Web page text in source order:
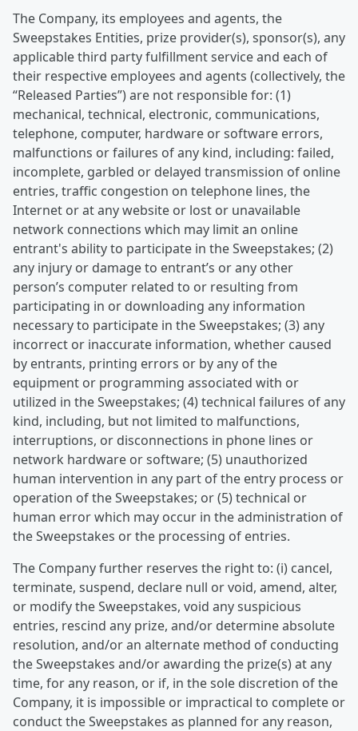
The Company, its employees and agents, the
Sweepstakes Entities, prize provider(s), sponsor(s), any
applicable third party fulfillment service and each of
their respective employees and agents (collectively, the
“Released Parties”) are not responsible for: (1)
mechanical, technical, electronic, communications,
telephone, computer, hardware or software errors,
malfunctions or failures of any kind, including: failed,
incomplete, garbled or delayed transmission of online
entries, traffic congestion on telephone lines, the
Internet or at any website or lost or unavailable
network connections which may limit an online
entrant's ability to participate in the Sweepstakes; (2)
any injury or damage to entrant’s or any other
person’s computer related to or resulting from
participating in or downloading any information
necessary to participate in the Sweepstakes; (3) any
incorrect or inaccurate information, whether caused
by entrants, printing errors or by any of the
equipment or programming associated with or
utilized in the Sweepstakes; (4) technical failures of any
kind, including, but not limited to malfunctions,
interruptions, or disconnections in phone lines or
network hardware or software; (5) unauthorized
human intervention in any part of the entry process or
operation of the Sweepstakes; or (5) technical or
human error which may occur in the administration of
the Sweepstakes or the processing of entries.
The Company further reserves the right to: (i) cancel,
terminate, suspend, declare null or void, amend, alter,
or modify the Sweepstakes, void any suspicious
entries, rescind any prize, and/or determine absolute
resolution, and/or an alternate method of conducting
the Sweepstakes and/or awarding the prize(s) at any
time, for any reason, or if, in the sole discretion of the
Company, it is impossible or impractical to complete or
conduct the Sweepstakes as planned for any reason,